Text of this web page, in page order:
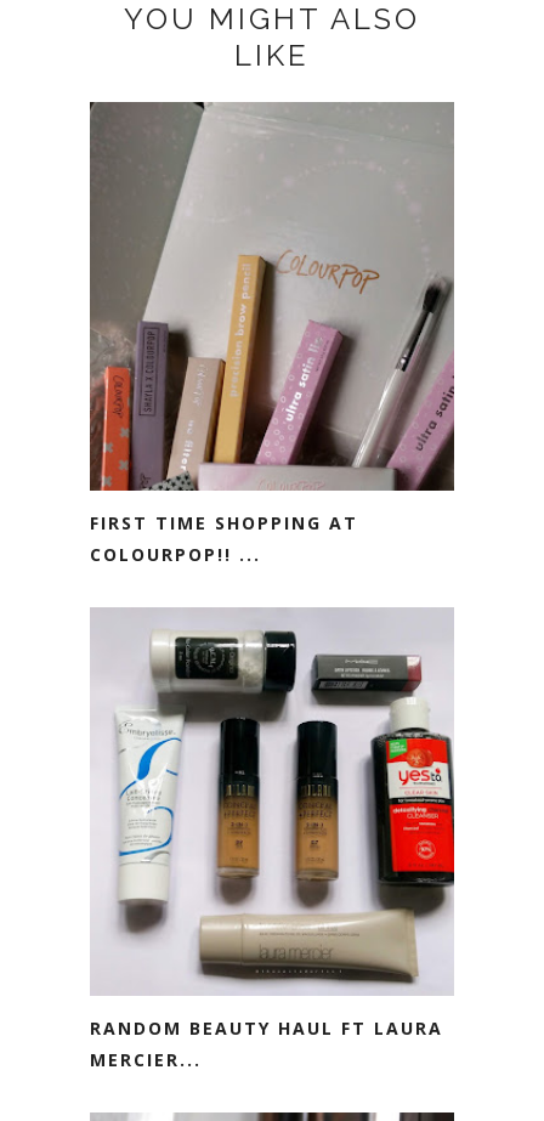
YOU MIGHT ALSO
LIKE
FIRST TIME SHOPPING AT
COLOURPOP!! ...
RANDOM BEAUTY HAUL FT LAURA
MERCIER...